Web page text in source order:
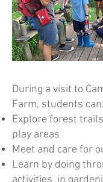
During a visit to
Farm, students can:
Explore forest
play areas
Meet and care for
Learn by doing